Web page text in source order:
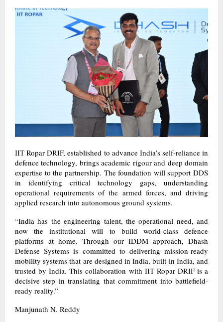
IIT Ropar DRIF, established to advance India’s self-reliance in
defence technology, brings academic rigour and deep domain
expertise to the partnership. The foundation will support DDS
in identifying critical technology gaps, understanding
operational requirements of the armed forces, and driving
applied research into autonomous ground systems.
“India has the engineering talent, the operational need, and
now the institutional will to build world-class defence
platforms at home. Through our IDDM approach, Dhash
Defense Systems is committed to delivering mission-ready
mobility systems that are designed in India, built in India, and
trusted by India. This collaboration with IIT Ropar DRIF is a
decisive step in translating that commitment into battlefield-
ready reality.”
Manjunath N. Reddy